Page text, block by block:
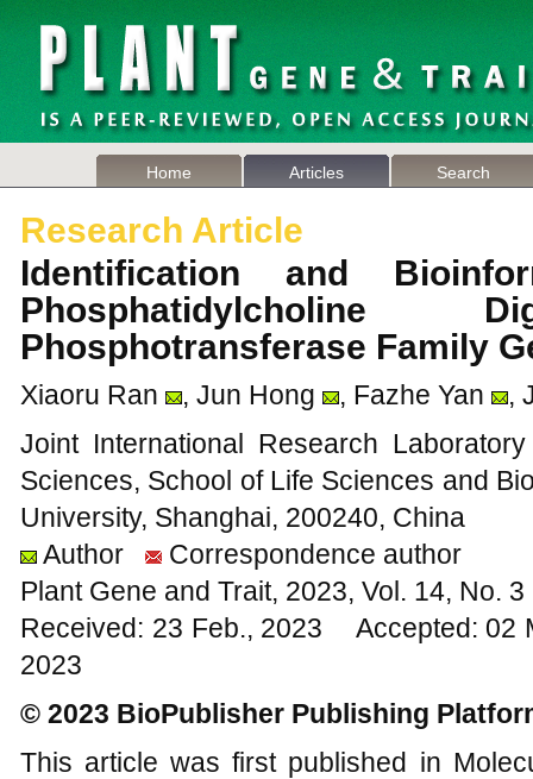
Home Articles Search
Research Article
Identification and
Phosphatidylcholine
Phosphotransferase Family
Xiaoru Ran , Jun Hong , Fazhe Yan
,
Joint International Research
Sciences, School of Life Sciences and
University, Shanghai, 200240, China
Author
Correspondence author
Plant Gene and Trait, 2023, Vol. 14, No.
Received: 23 Feb., 2023 Accepted: 02
2023
© 2023 BioPublisher Publishing
This article was first published in